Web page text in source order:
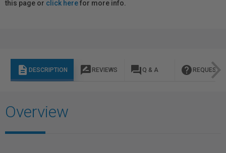
this page or click herefor more info.
description DESCRIPTION rate_review REVIEWS question_answer Q & A help REQUEST
Overview